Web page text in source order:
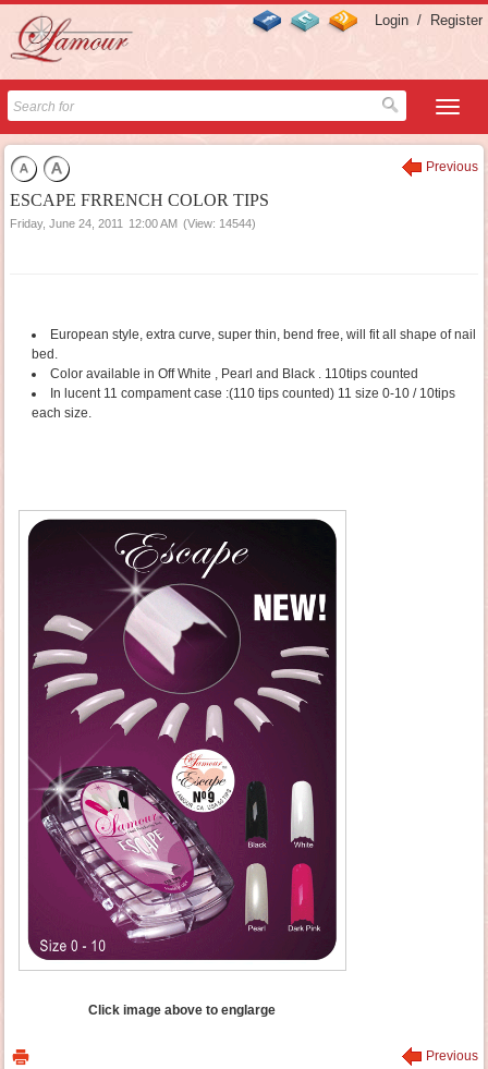
Login / Register
Previous
ESCAPE FRRENCH COLOR TIPS
Friday, June 24, 2011 12:00 AM (View: 14544)
European style, extra curve, super thin, bend free, will fit all shape of nail
bed.
Color available in Off White , Pearl and Black . 110tips counted
In lucent 11 compament case :(110 tips counted) 11 size 0-10 / 10tips
each size.
Click image above to englarge
Previous